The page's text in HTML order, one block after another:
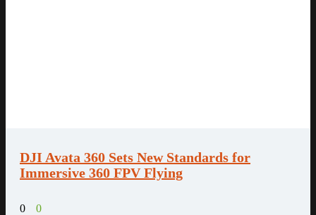
DJI Avata 360 Sets New Standards for
Immersive 360 FPV Flying
0 0